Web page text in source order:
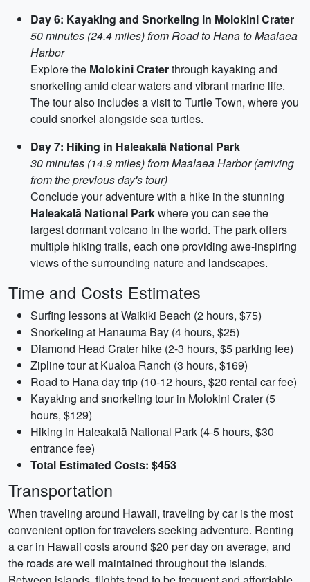
Day 6: Kayaking and Snorkeling in Molokini Crater
50 minutes (24.4 miles) from Road to Hana to Maalaea
Harbor
Explore the Molokini Craterthrough kayaking and
snorkeling amid clear waters and vibrant marine life.
The tour also includes a visit to Turtle Town, where you
could snorkel alongside sea turtles.
Day 7: Hiking in Haleakalā National Park
30 minutes (14.9 miles) from Maalaea Harbor (arriving
from the previous day's tour)
Conclude your adventure with a hike in the stunning
Haleakalā National Parkwhere you can see the
largest dormant volcano in the world. The park offers
multiple hiking trails, each one providing awe-inspiring
views of the surrounding nature and landscapes.
Time and Costs Estimates
Surfing lessons at Waikiki Beach (2 hours, $75)
Snorkeling at Hanauma Bay (4 hours, $25)
Diamond Head Crater hike (2-3 hours, $5 parking fee)
Zipline tour at Kualoa Ranch (3 hours, $169)
Road to Hana day trip (10-12 hours, $20 rental car fee)
Kayaking and snorkeling tour in Molokini Crater (5
hours, $129)
Hiking in Haleakalā National Park (4-5 hours, $30
entrance fee)
Total Estimated Costs: $453
Transportation
When traveling around Hawaii, traveling by car is the most
convenient option for travelers seeking adventure. Renting
a car in Hawaii costs around $20 per day on average, and
the roads are well maintained throughout the islands.